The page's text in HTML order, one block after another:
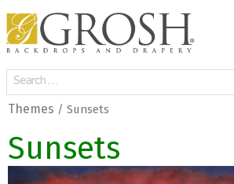
Themes / Sunsets
Sunsets